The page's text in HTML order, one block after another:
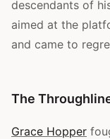
descendants of
aimed at the
and came to
The
Grace Hopper